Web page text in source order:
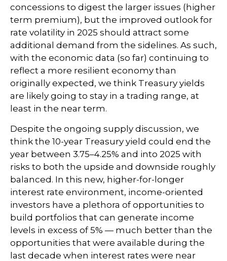
concessions to digest the larger issues (higher
term premium), but the improved outlook for
rate volatility in 2025 should attract some
additional demand from the sidelines. As such,
with the economic data (so far) continuing to
reflect a more resilient economy than
originally expected, we think Treasury yields
are likely going to stay in a trading range, at
least in the near term.
Despite the ongoing supply discussion, we
think the 10-year Treasury yield could end the
year between 3.75–4.25% and into 2025 with
risks to both the upside and downside roughly
balanced. In this new, higher-for-longer
interest rate environment, income-oriented
investors have a plethora of opportunities to
build portfolios that can generate income
levels in excess of 5% — much better than the
opportunities that were available during the
last decade when interest rates were near